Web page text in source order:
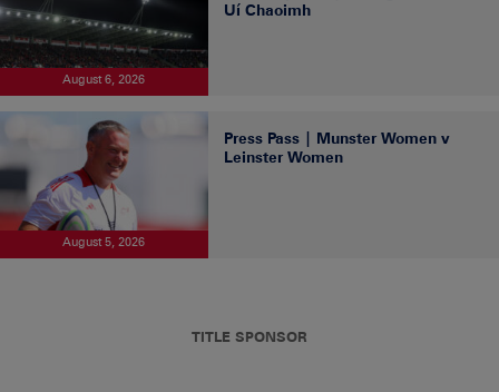
August 6, 2026
Uí Chaoimh
August 5, 2026
Press Pass | Munster Women v
Leinster Women
TITLE SPONSOR